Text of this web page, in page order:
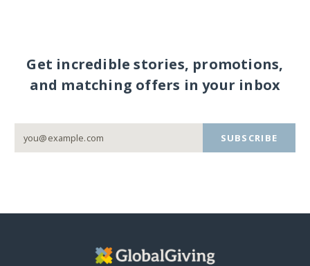
Get incredible stories, promotions,
and matching offers in your inbox
SUBSCRIBE